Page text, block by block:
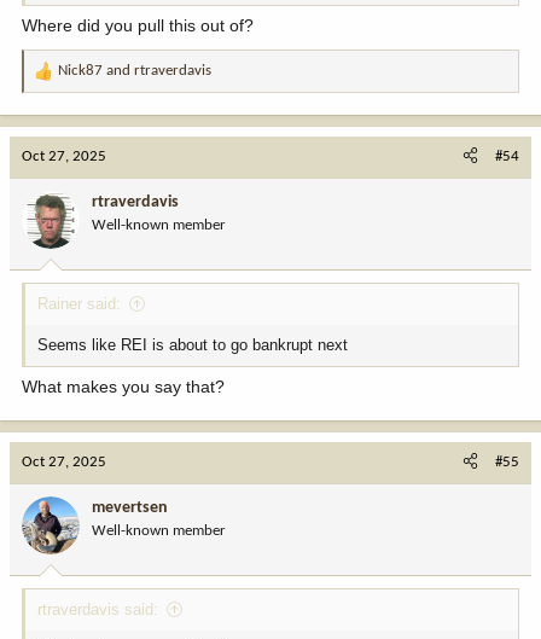
Where did you pull this out of?
R
o
n
:
Nick87 and rtraverdavis
Oct 27, 2025 #54
rtraverdavis
Well-known member
Rainer said:
Seems like REI is about to go bankrupt next
What makes you say that?
Oct 27, 2025 #55
mevertsen
Well-known member
rtraverdavis said: